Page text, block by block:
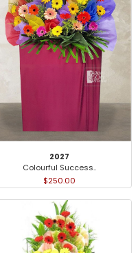
2027
Colourful Success..
$250.00